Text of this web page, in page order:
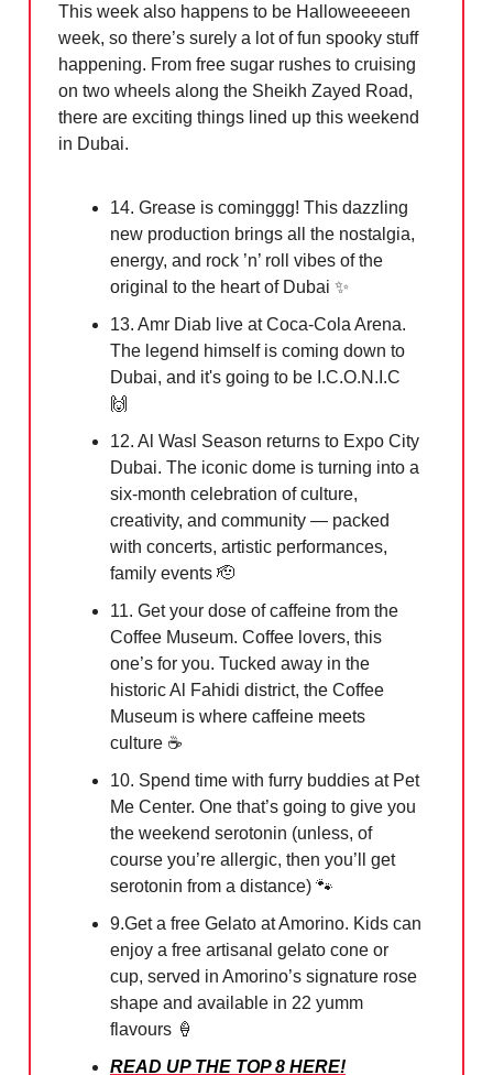
This week also happens to be Halloweeeeen
week, so there’s surely a lot of fun spooky stuff
happening. From free sugar rushes to cruising
on two wheels along the Sheikh Zayed Road,
there are exciting things lined up this weekend
in Dubai.
14. Grease is cominggg! This dazzling
new production brings all the nostalgia,
energy, and rock ’n’ roll vibes of the
original to the heart of Dubai ✨
13. Amr Diab live at Coca-Cola Arena.
The legend himself is coming down to
Dubai, and it's going to be I.C.O.N.I.C
🙌
12. Al Wasl Season returns to Expo City
Dubai. The iconic dome is turning into a
six-month celebration of culture,
creativity, and community — packed
with concerts, artistic performances,
family events 🫡
11. Get your dose of caffeine from the
Coffee Museum. Coffee lovers, this
one’s for you. Tucked away in the
historic Al Fahidi district, the Coffee
Museum is where caffeine meets
culture ☕️
10. Spend time with furry buddies at Pet
Me Center. One that’s going to give you
the weekend serotonin (unless, of
course you’re allergic, then you’ll get
serotonin from a distance) 🐾
9.Get a free Gelato at Amorino. Kids can
enjoy a free artisanal gelato cone or
cup, served in Amorino’s signature rose
shape and available in 22 yumm
flavours 🍦
READ UP THE TOP 8 HERE!